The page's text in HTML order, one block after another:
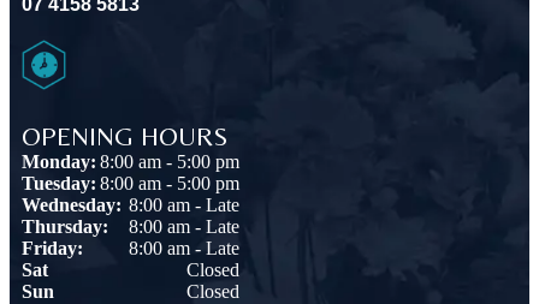
07 4158 5813
OPENING HOURS
Monday: 8:00 am - 5:00 pm
Tuesday: 8:00 am - 5:00 pm
Wednesday: 8:00 am - Late
Thursday:
8:00 am - Late
Friday:
8:00 am - Late
Sat
Closed
Sun
Closed